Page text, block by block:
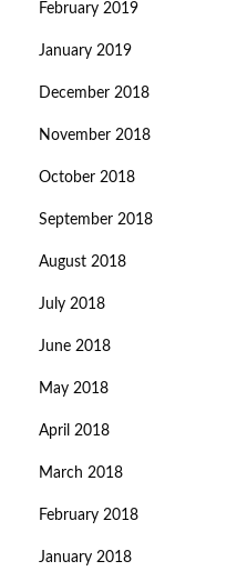
February 2019
January 2019
December 2018
November 2018
October 2018
September 2018
August 2018
July 2018
June 2018
May 2018
April 2018
March 2018
February 2018
January 2018